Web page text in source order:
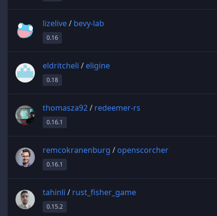
lizelive/ bevy-lab
0.16
eldritcheli / eligine
0.18
thomasza92/ redeemer-rs
0.16.1
remcokranenburg / openscorcher
0.16.1
tahinli / rust_fisher_game
0.15.2